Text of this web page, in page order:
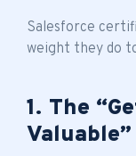
Salesforce
weight they do
1. The